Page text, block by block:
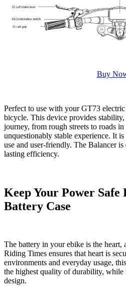
Buy
Perfect to use with your GT73
bicycle. This device provides
journey, from rough streets to roads in
unquestionably stable experience. It
use and user-friendly. The Balancer
lasting efficiency.
Keep Your Power Safe
Battery Case
The battery in your ebike is the heart,
Riding Times ensures that heart is
environments and everyday usage,
the highest quality of durability, while
design.